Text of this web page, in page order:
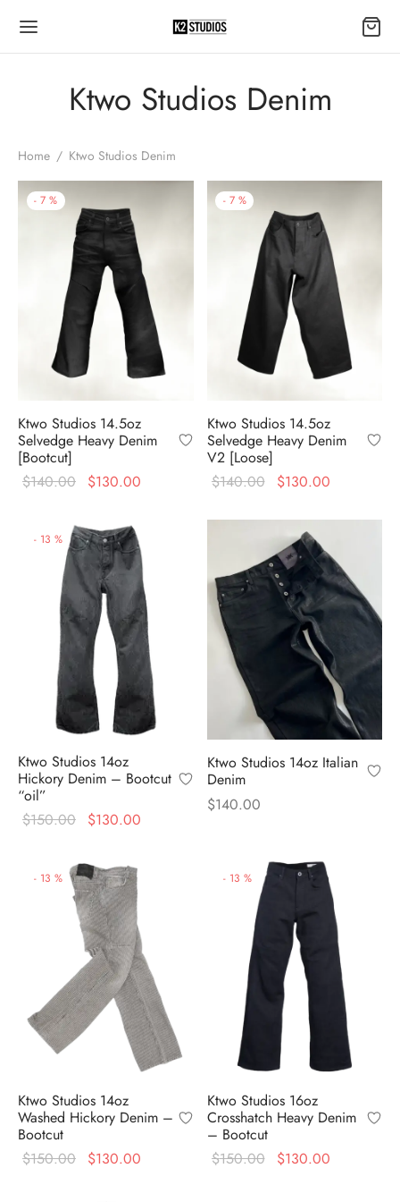
Ktwo Studios Denim
Home / Ktwo Studios Denim
- 7 %
Ktwo Studios 14.5oz
Selvedge Heavy Denim
[Bootcut]
$140.00
Original
was:
$140.00.
$130.00
- 7 %
Ktwo Studios 14.5oz
Selvedge Heavy Denim
V2 [Loose]
$140.00
Original
was:
$140.00.
$130.00
$130.00.
- 13 %
Ktwo Studios 14oz
Hickory Denim – Bootcut
“oil”
$150.00
Original
was:
$150.00.
$130.00
Ktwo Studios 14oz Italian
Denim
$140.00
- 13 %
Ktwo Studios 14oz
Washed Hickory Denim –
Bootcut
$150.00
Original
$130.00
- 13 %
Ktwo Studios 16oz
Crosshatch Heavy Denim
– Bootcut
$150.00
Original
$130.00